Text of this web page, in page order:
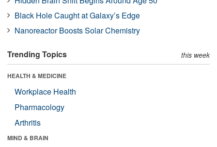
Black Hole Caught at Galaxy’s Edge
Nanoreactor Boosts Solar Chemistry
Trending Topics this week
HEALTH & MEDICINE
Workplace Health
Pharmacology
Arthritis
MIND & BRAIN